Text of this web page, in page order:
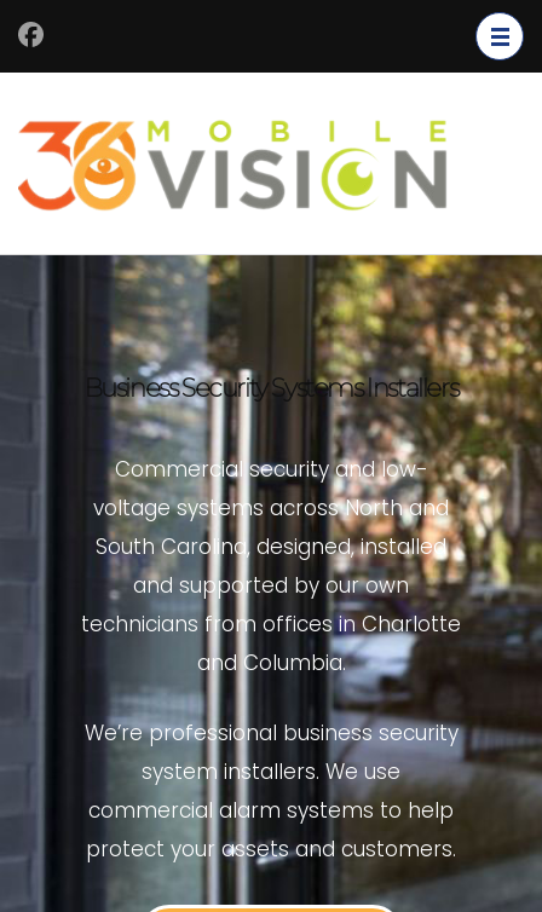
Business Security Systems Installers
Commercial security and low-
voltage systems across North and
South Carolina, designed, installed
and supported by our own
technicians from offices in Charlotte
and Columbia.
We’re professional business security
system installers. We use
commercial alarm systems to help
protect your assets and customers.